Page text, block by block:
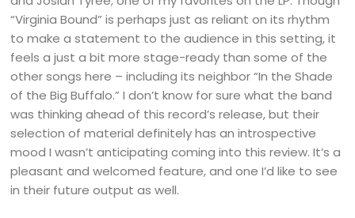
“Virginia Bound” is perhaps just as reliant on its rhythm
to make a statement to the audience in this setting, it
feels a just a bit more stage-ready than some of the
other songs here – including its neighbor “In the Shade
of the Big Buffalo.” I don’t know for sure what the band
was thinking ahead of this record’s release, but their
selection of material definitely has an introspective
mood I wasn’t anticipating coming into this review. It’s a
pleasant and welcomed feature, and one I’d like to see
in their future output as well.